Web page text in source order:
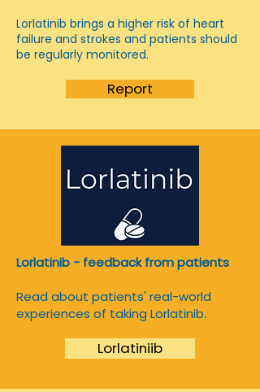
Lorlatinib brings a higher risk of heart
failure and strokes and patients should
be regularly monitored.
Report
Lorlatinib - feedback from patients
Read about patients' real-world
experiences of taking Lorlatinib.
Lorlatiniib